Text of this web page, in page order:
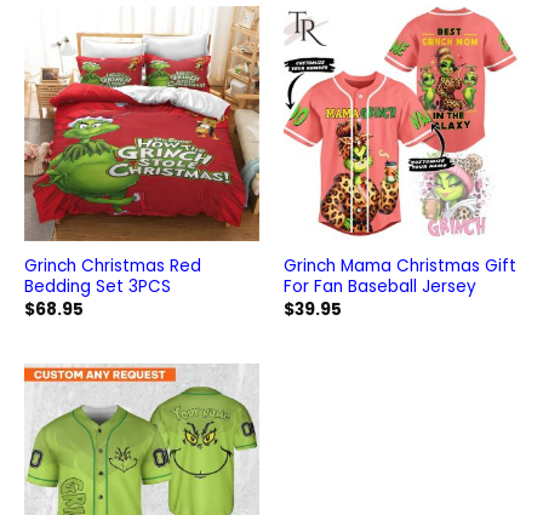
Grinch Christmas Red
Bedding Set 3PCS
$68.95
Grinch Mama Christmas Gift
For Fan Baseball Jersey
$39.95